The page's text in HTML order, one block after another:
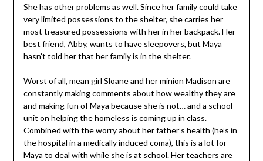
She has other problems as well. Since her family could take
very limited possessions to the shelter, she carries her
most treasured possessions with her in her backpack. Her
best friend, Abby, wants to have sleepovers, but Maya
hasn’t told her that her family is in the shelter.
Worst of all, mean girl Sloane and her minion Madison are
constantly making comments about how wealthy they are
and making fun of Maya because she is not… and a school
unit on helping the homeless is coming up in class.
Combined with the worry about her father’s health (he’s in
the hospital in a medically induced coma), this is a lot for
Maya to deal with while she is at school. Her teachers are